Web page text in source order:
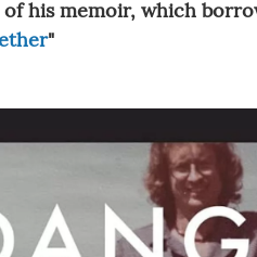
his memoir, which
"